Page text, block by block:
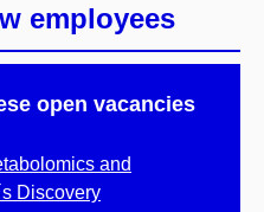
employees
open vacancies
and
Discovery